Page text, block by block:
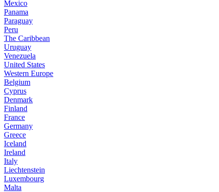
Mexico
Panama
Paraguay
Peru
The Caribbean
Uruguay
Venezuela
United States
Western Europe
Belgium
Cyprus
Denmark
Finland
France
Germany
Greece
Iceland
Ireland
Italy
Liechtenstein
Luxembourg
Malta